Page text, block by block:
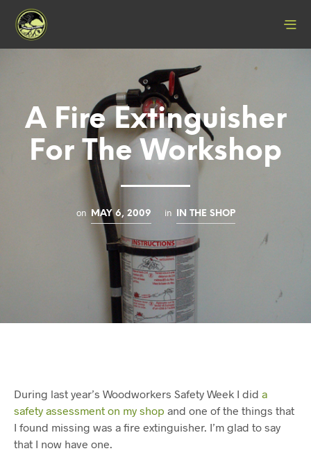
A Fire Extinguisher
For The Workshop
on MAY 6, 2009 in IN THE SHOP
During last year’s Woodworkers Safety Week I did a
safety assessment on my shop and one of the things that
I found missing was a fire extinguisher. I’m glad to say
that I now have one.